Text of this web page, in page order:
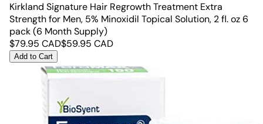
Kirkland Signature Hair Regrowth Treatment Extra
Strength for Men, 5% Minoxidil Topical Solution, 2 fl. oz 6
pack (6 Month Supply)
$79.95 CAD$59.95 CAD
Add to Cart